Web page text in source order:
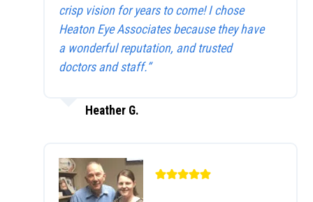
crisp vision for years to come! I chose
Heaton Eye Associates because they have
a wonderful reputation, and trusted
doctors and staff.”
Heather G.